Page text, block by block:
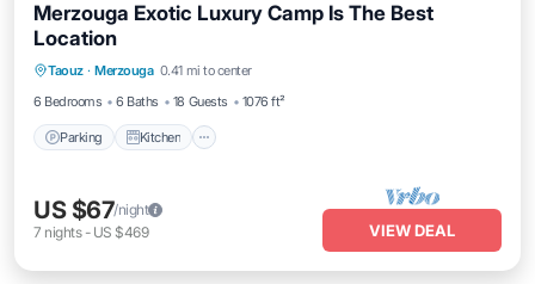
Merzouga Exotic Luxury Camp Is The Best
Location
Taouz · Merzouga 0.41 mi to center
6 Bedrooms
6 Baths 18 Guests 1076 ft²
Parking Kitchen
Pet Friendly
US $67/night
7 nights- US $469 VIEW DEAL